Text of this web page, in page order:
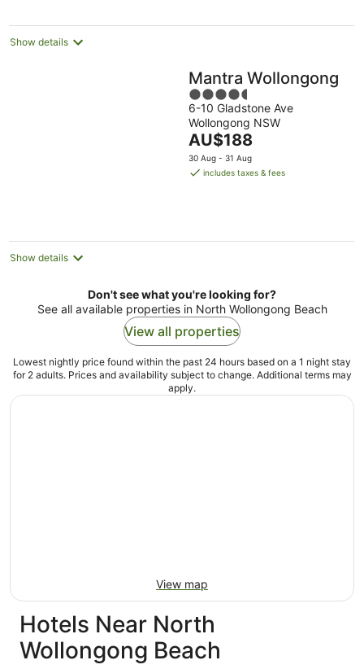
Show details
Mantra Wollongong
4.5
out
of
5
6-10 Gladstone Ave
Wollongong NSW
The
price
is
AU$188
30 Aug - 31 Aug
includes taxes & fees
Show details
Don't see what you're looking for?
See all available properties in North Wollongong Beach
View all properties
Lowest nightly price found within the past 24 hours based on a 1 night stay
for 2 adults. Prices and availability subject to change. Additional terms may
apply.
View map
Hotels Near North
Wollongong Beach